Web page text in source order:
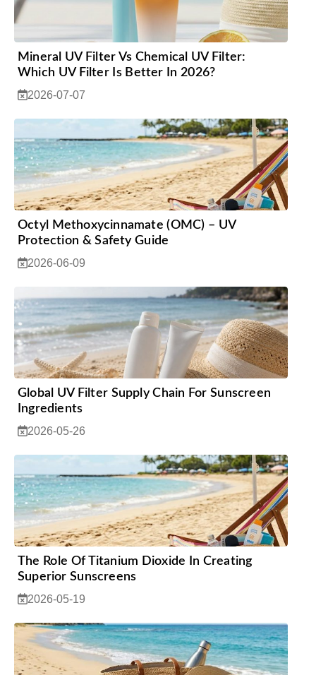
Mineral UV Filter Vs Chemical UV Filter:
Which UV Filter Is Better In 2026?
2026-07-07
Octyl Methoxycinnamate (OMC) – UV
Protection & Safety Guide
2026-06-09
Global UV Filter Supply Chain For Sunscreen
Ingredients
2026-05-26
The Role Of Titanium Dioxide In Creating
Superior Sunscreens
2026-05-19